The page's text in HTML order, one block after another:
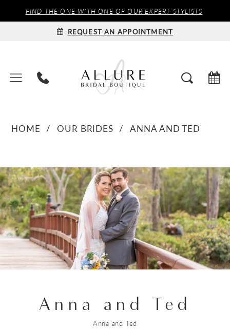
FIND THE ONE WITH ONE OF OUR EXPERT STYLISTS
REQUEST AN APPOINTMENT
HOME OUR BRIDES ANNA AND TED
Anna and Ted
Anna and Ted